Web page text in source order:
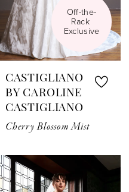
Off-the-
Rack
Exclusive
CASTIGLIANO
BY CAROLINE
CASTIGLIANO
Cherry Blossom Mist